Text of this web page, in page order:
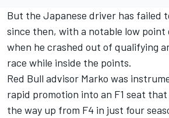
But the Japanese driver has failed
since then, with a notable low point
when he crashed out of qualifying
race while inside the points.
Red Bull advisor Marko was
rapid promotion into an F1 seat that
the way up from F4 in just four